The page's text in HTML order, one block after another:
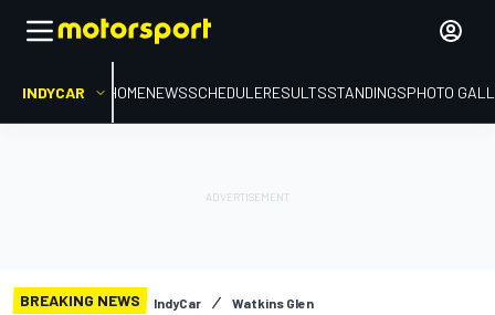
INDYCAR HOMENEWSSCHEDULERESULTSSTANDINGSPHOTO
BREAKING NEWS IndyCar Watkins Glen